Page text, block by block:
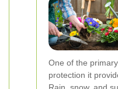
One of the
protection it